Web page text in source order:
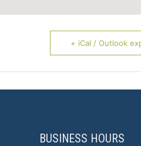
+ iCal / Outlook
BUSINESS HOURS